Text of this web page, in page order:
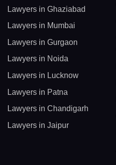
Lawyers in Ghaziabad
Lawyers in Mumbai
Lawyers in Gurgaon
Lawyers in Noida
Lawyers in Lucknow
Lawyers in Patna
Lawyers in Chandigarh
Lawyers in Jaipur